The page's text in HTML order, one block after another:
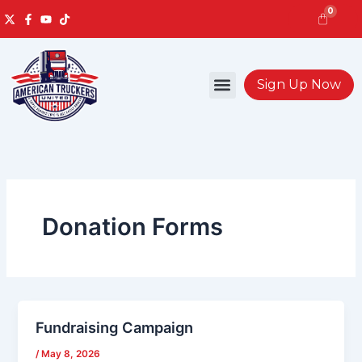
to
content
0
Cart
Sign Up Now
Donation Forms
Fundraising Campaign
/May 8, 2026